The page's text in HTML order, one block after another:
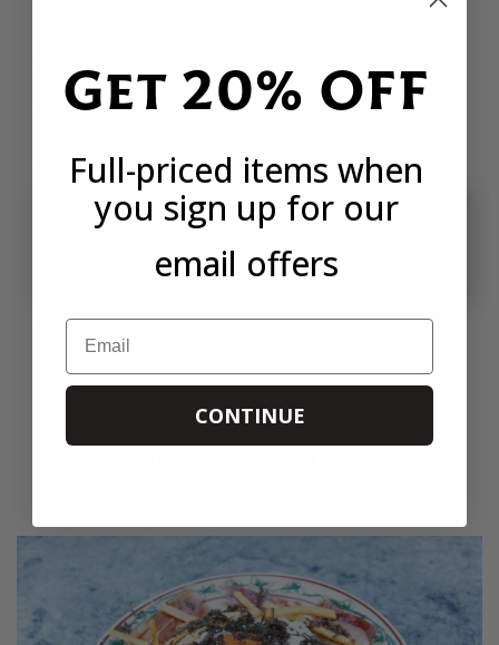
£18.00
6 REVIEWS
£4.90£4.16
38 REVIEWS
PRINT SHARE
SIMILAR RECIPES
Get 20% OFF
Full-priced items when
you sign up for our
email offers
Email
CONTINUE